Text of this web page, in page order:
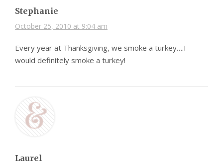
Stephanie
October 25, 2010 at 9:04 am
Every year at Thanksgiving, we smoke a turkey….I
would definitely smoke a turkey!
Laurel